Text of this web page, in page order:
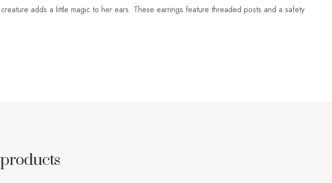
adds a little magic to her ears. These earrings feature threaded posts and a safety